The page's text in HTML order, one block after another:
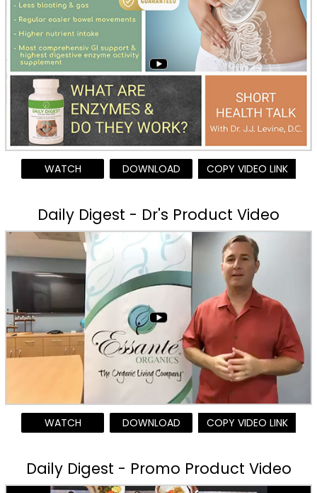
WATCH DOWNLOAD COPY VIDEO LINK
Daily Digest - Dr's Product Video
WATCH DOWNLOAD COPY VIDEO LINK
Daily Digest - Promo Product Video